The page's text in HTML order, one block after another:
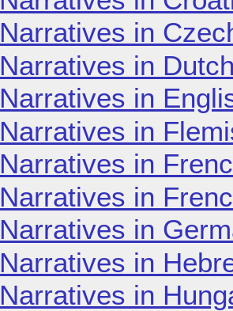
Narratives in
Narratives in
Narratives in
Narratives in
Narratives in
Narratives in
Narratives in
Narratives in
Narratives in